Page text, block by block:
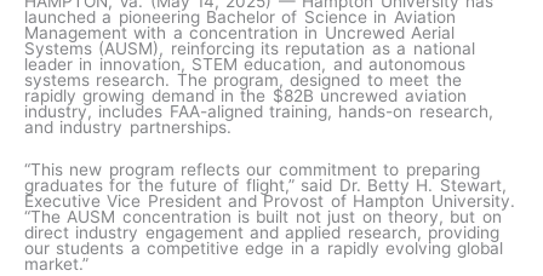
launched a pioneering Bachelor of Science in Aviation
Management with a concentration in Uncrewed Aerial
Systems (AUSM), reinforcing its reputation as a national
leader in innovation, STEM education, and autonomous
systems research. The program, designed to meet the
rapidly growing demand in the $82B uncrewed aviation
industry, includes FAA-aligned training, hands-on research,
and industry partnerships.
“This new program reflects our commitment to preparing
graduates for the future of flight,” said Dr. Betty H. Stewart,
Executive Vice President and Provost of Hampton University.
“The AUSM concentration is built not just on theory, but on
direct industry engagement and applied research, providing
our students a competitive edge in a rapidly evolving global
market.”